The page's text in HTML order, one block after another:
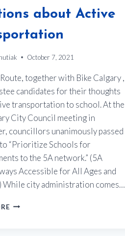
about Active
October 7, 2021
together with Bike Calgary ,
candidates for their thoughts
transportation to school. At the
City Council meeting in
councillors unanimously passed
“Prioritize Schools for
to the 5A network.” (5A
Accessible for All Ages and
While city administration comes…
TRUSTEE